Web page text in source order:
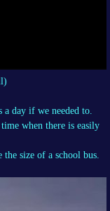
a day if we needed to.
when there is easily
size of a school bus.